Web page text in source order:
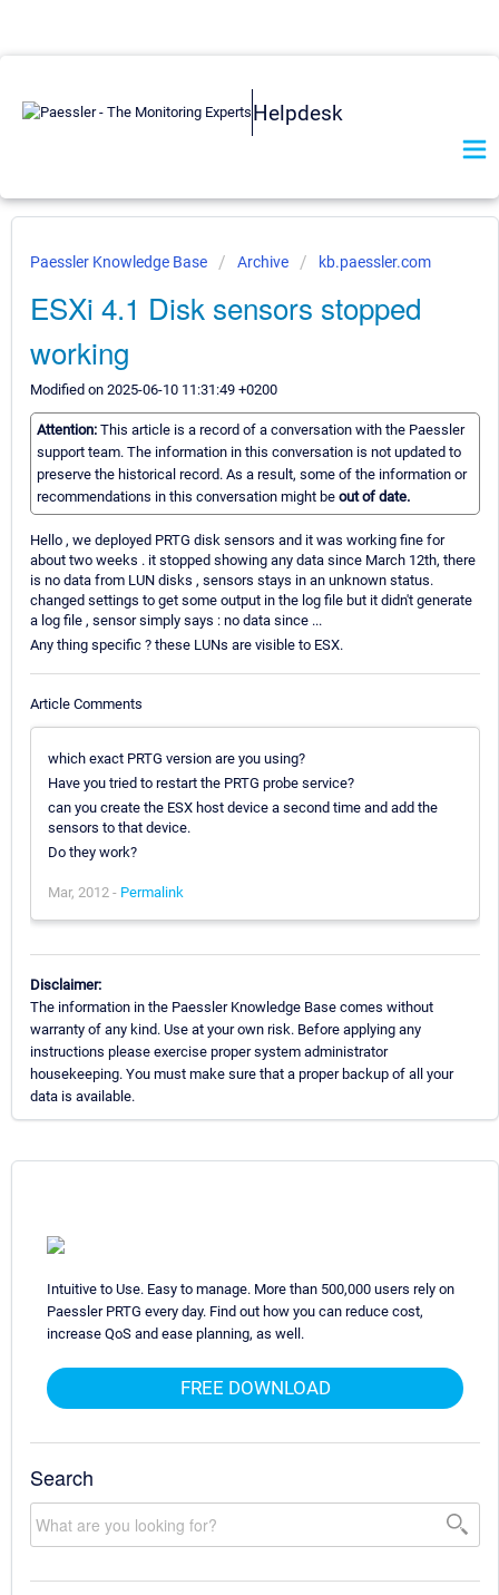
Helpdesk
Paessler Knowledge Base Archive kb.paessler.com
ESXi 4.1 Disk sensors stopped
working
Modified on 2025-06-10 11:31:49 +0200
Attention: This article is a record of a conversation with the Paessler
support team. The information in this conversation is not updated to
preserve the historical record. As a result, some of the information or
recommendations in this conversation might be out of date.
Hello , we deployed PRTG disk sensors and it was working fine for
about two weeks . it stopped showing any data since March 12th, there
is no data from LUN disks , sensors stays in an unknown status.
changed settings to get some output in the log file but it didn't generate
a log file , sensor simply says : no data since ...
Any thing specific ? these LUNs are visible to ESX.
Article Comments
which exact PRTG version are you using?
Have you tried to restart the PRTG probe service?
can you create the ESX host device a second time and add the
sensors to that device.
Do they work?
Mar, 2012 - Permalink
Disclaimer:
The information in the Paessler Knowledge Base comes without
warranty of any kind. Use at your own risk. Before applying any
instructions please exercise proper system administrator
housekeeping. You must make sure that a proper backup of all your
data is available.
Intuitive to Use. Easy to manage. More than 500,000 users rely on
Paessler PRTG every day. Find out how you can reduce cost,
increase QoS and ease planning, as well.
FREE DOWNLOAD
Search